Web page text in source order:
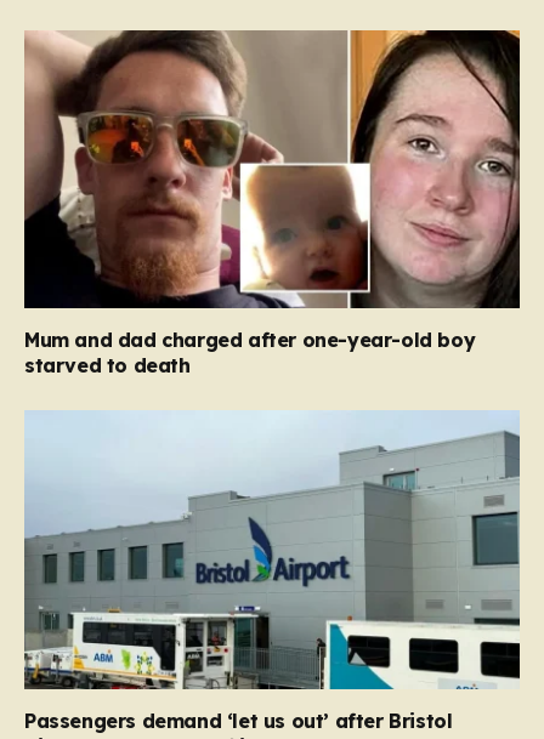
Mum and dad charged after one-year-old boy
starved to death
Passengers demand ‘let us out’ after Bristol